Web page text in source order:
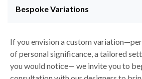
Bespoke Variations
If you envision a custom
of personal significance, a tailored
you would notice— we invite you to